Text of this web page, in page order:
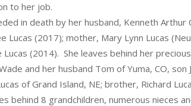
to her job.
in death by her husband, Kenneth Arthur
Lucas (2017); mother, Mary Lynn Lucas
Lucas (2014). She leaves behind her
and her husband Tom of Yuma, CO,
of Grand Island, NE; brother, Richard
behind 8 grandchildren, numerous nieces